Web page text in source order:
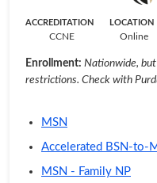
ACCREDITATION
CCNE
LOCATION
Online
Enrollment: Nationwide,
restrictions. Check with
MSN
Accelerated BSN-to-
MSN - Family NP